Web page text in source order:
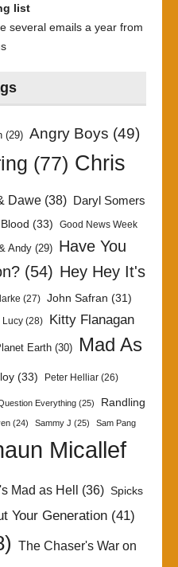
list
several emails a year from
(29) Angry Boys (49)
(77) Chris
Dawe(38)
Daryl Somers
(33) Good News Week
Andy (29) Have You
(54) Hey Hey It's
(27) John Safran (31)
Lucy (28)
Kitty Flanagan
Earth(30)
Mad As
(33) Peter Helliar (26)
Everything (25)
Randling
(24) Sammy J (25) Sam Pang
Micallef
Mad as Hell (36) Spicks
Your Generation(41)
The Chaser's War on